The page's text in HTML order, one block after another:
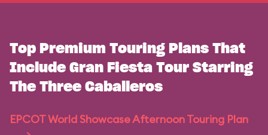
Top Premium Touring Plans That
Include Gran Fiesta Tour Starring
The Three Caballeros
EPCOT World Showcase Afternoon Touring Plan